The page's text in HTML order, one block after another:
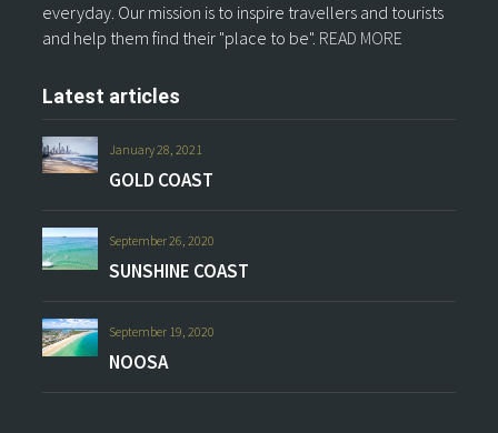
everyday. Our mission is to inspire travellers and tourists
and help them find their "place to be". READ MORE
Latest articles
January 28, 2021
GOLD COAST
September 26, 2020
SUNSHINE COAST
September 19, 2020
NOOSA